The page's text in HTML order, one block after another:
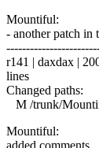
Mountiful:
- another patch in
r141 | daxdax |
lines
Changed paths:
M /trunk/
Mountiful:
added comments